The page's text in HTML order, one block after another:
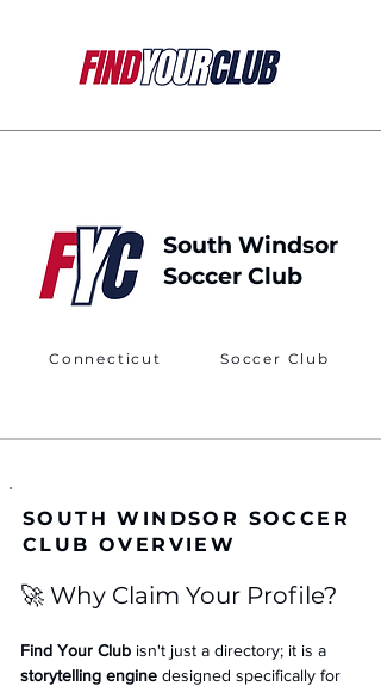
South Windsor
Soccer Club
Connecticut Soccer Club
SOUTH WINDSOR SOCCER
CLUB OVERVIEW
🚀 Why Claim Your Profile?
Find Your Club isn't just a directory; it is a
storytelling engine designed specifically for